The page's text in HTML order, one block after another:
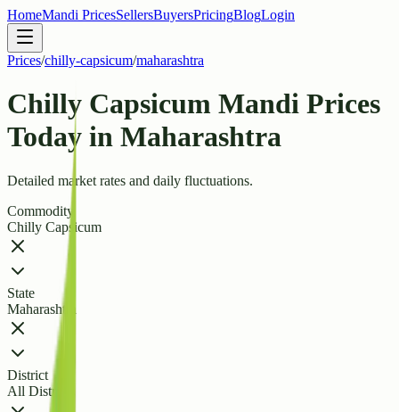
HomeMandi PricesSellersBuyersPricingBlogLogin
Prices/chilly-capsicum/maharashtra
Chilly Capsicum Mandi Prices
Today in Maharashtra
Detailed market rates and daily fluctuations.
Commodity
Chilly Capsicum
State
Maharashtra
District
All Districts